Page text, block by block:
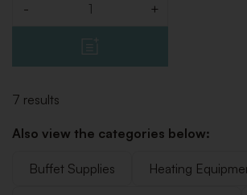
- +
7 results
Also view the categories below:
Buffet Supplies Heating